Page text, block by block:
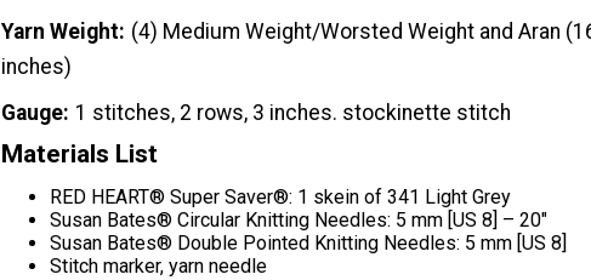
Yarn Weight (4) Medium Weight/Worsted Weight and Aran
inches)
Gauge 1 stitches, 2 rows, 3 inches. stockinette stitch
Materials List
RED HEART® Super Saver®: 1 skein of 341 Light Grey
Susan Bates® Circular Knitting Needles: 5 mm [US 8] – 20"
Susan Bates® Double Pointed Knitting Needles: 5 mm [US 8]
Stitch marker, yarn needle